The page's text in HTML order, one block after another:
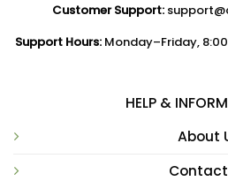
Customer Support:
Support Hours: Monday–Friday,
HELP &
About
Contact